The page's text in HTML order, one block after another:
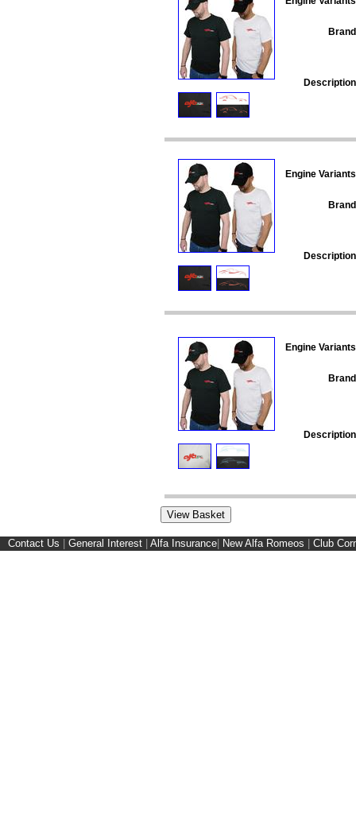
Engine
Engine
Contact Us | General Interest | Alfa Insurance| New Alfa Romeos | Club